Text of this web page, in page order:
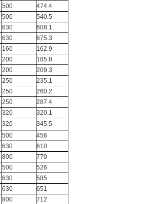
500
474.4
500
540.5
630
608.1
630 675.3
160
162.9
200
185.8
200
209.3
250
235.1
250
260.2
250
287.4
320
320.1
320
345.5
500
456
630
610
800 770
500
526
630
585
630
651
800
712